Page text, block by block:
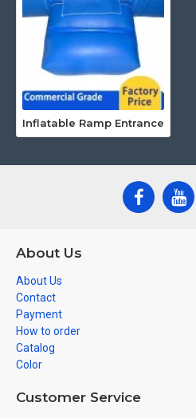
Inflatable Ramp Entrance
About Us
About Us
Contact
Payment
How to order
Catalog
Color
Customer Service